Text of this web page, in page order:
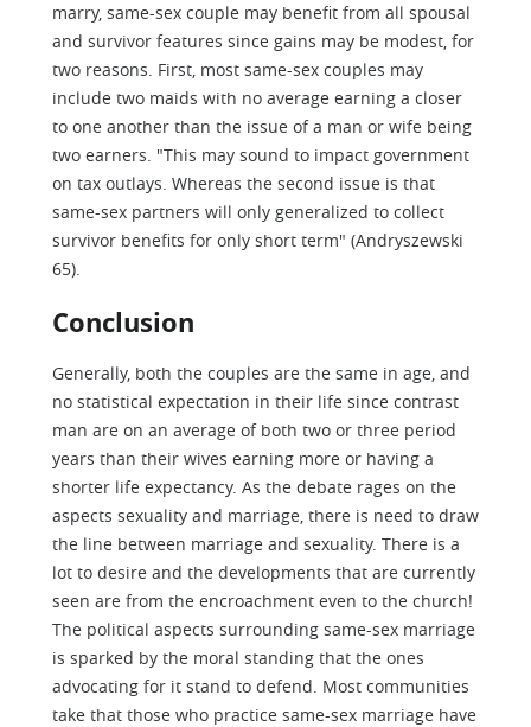
marry, same-sex couple may benefit from all spousal
and survivor features since gains may be modest, for
two reasons. First, most same-sex couples may
include two maids with no average earning a closer
to one another than the issue of a man or wife being
two earners. "This may sound to impact government
on tax outlays. Whereas the second issue is that
same-sex partners will only generalized to collect
survivor benefits for only short term" (Andryszewski
65).
Conclusion
Generally, both the couples are the same in age, and
no statistical expectation in their life since contrast
man are on an average of both two or three period
years than their wives earning more or having a
shorter life expectancy. As the debate rages on the
aspects sexuality and marriage, there is need to draw
the line between marriage and sexuality. There is a
lot to desire and the developments that are currently
seen are from the encroachment even to the church!
The political aspects surrounding same-sex marriage
is sparked by the moral standing that the ones
advocating for it stand to defend. Most communities
take that those who practice same-sex marriage have